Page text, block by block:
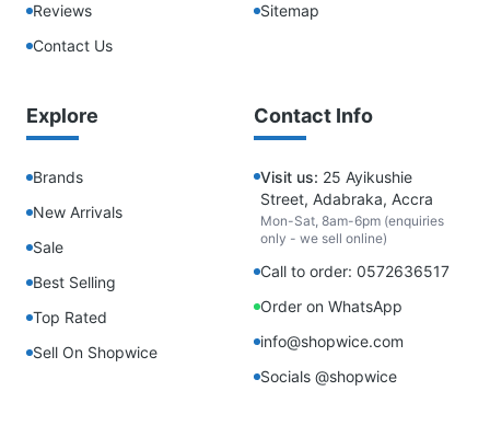
Reviews
Contact Us
Sitemap
Explore
Brands
New Arrivals
Sale
Best Selling
Top Rated
Sell On Shopwice
Contact Info
Visit us: 25 Ayikushie
Street, Adabraka, Accra
Mon-Sat, 8am-6pm (enquiries
only - we sell online)
Call to order: 0572636517
Order on WhatsApp
info@shopwice.com
Socials @shopwice